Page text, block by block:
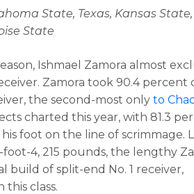
State, Texas, Kansas State,
State
Ishmael Zamora almost
Zamora took 90.4 percent
the second-most onlyto Chad
charted this year, with 81.3
foot on the line of scrimmage.
foot-4, 215 pounds, the lengthy
build of split-end No. 1 receiver,
this class.